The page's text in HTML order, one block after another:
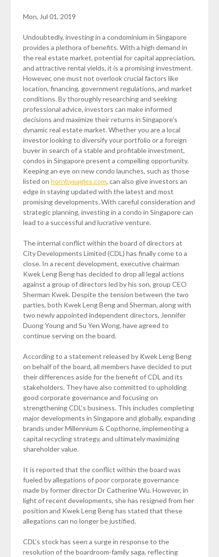
Mon, Jul 01, 2019
Undoubtedly, investing in a condominium in Singapore
provides a plethora of benefits. With a high demand in
the real estate market, potential for capital appreciation,
and attractive rental yields, it is a promising investment.
However, one must not overlook crucial factors like
location, financing, government regulations, and market
conditions. By thoroughly researching and seeking
professional advice, investors can make informed
decisions and maximize their returns in Singapore’s
dynamic real estate market. Whether you are a local
investor looking to diversify your portfolio or a foreign
buyer in search of a stable and profitable investment,
condos in Singapore present a compelling opportunity.
Keeping an eye on new condo launches, such as those
listed onhornbyeagles.com, can also give investors an
edge in staying updated with the latest and most
promising developments. With careful consideration and
strategic planning, investing in a condo in Singapore can
lead to a successful and lucrative venture.
The internal conflict within the board of directors at
City Developments Limited (CDL) has finally come to a
close. In a recent development, executive chairman
Kwek Leng Beng has decided to drop all legal actions
against a group of directors led by his son, group CEO
Sherman Kwek. Despite the tension between the two
parties, both Kwek Leng Beng and Sherman, along with
two newly appointed independent directors, Jennifer
Duong Young and Su Yen Wong, have agreed to
continue serving on the board.
According to a statement released by Kwek Leng Beng
on behalf of the board, all members have decided to put
their differences aside for the benefit of CDL and its
stakeholders. They have also committed to upholding
good corporate governance and focusing on
strengthening CDL’s business. This includes completing
major developments in Singapore and globally, expanding
brands under Millennium & Copthorne, implementing a
capital recycling strategy, and ultimately maximizing
shareholder value.
It is reported that the conflict within the board was
fueled by allegations of poor corporate governance
made by former director Dr Catherine Wu. However, in
light of recent developments, she has resigned from her
position and Kwek Leng Beng has stated that these
allegations can no longer be justified.
CDL’s stock has seen a surge in response to the
resolution of the boardroom-family saga, reflecting